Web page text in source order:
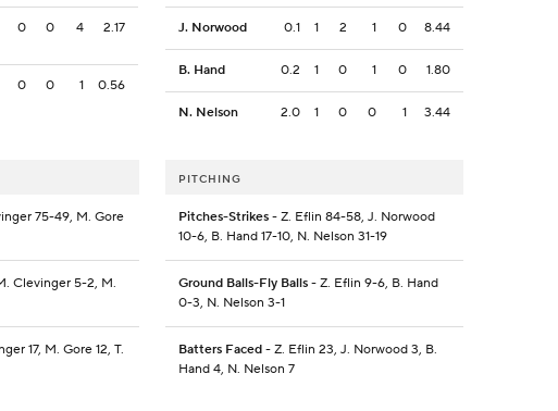
0 0 4 2.17
0 0 1 0.56
J. Norwood 0.1 1 2 1 0 8.44
B. Hand 0.2 1 0 1 0 1.80
N. Nelson 2.0 1 0 0 1 3.44
75-49, M. Gore
Clevinger 5-2, M.
17, M. Gore 12, T.
PITCHING
Pitches-Strikes- Z. Eflin 84-58, J. Norwood
10-6, B. Hand 17-10, N. Nelson 31-19
Ground Balls-Fly Balls- Z. Eflin 9-6, B. Hand
0-3, N. Nelson 3-1
Batters Faced- Z. Eflin 23, J. Norwood 3, B.
Hand 4, N. Nelson 7